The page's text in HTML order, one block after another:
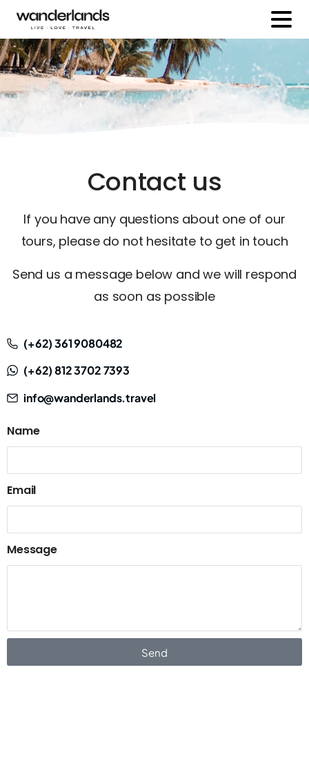
Contact us
If you have any questions about one of our
tours, please do not hesitate to get in touch
Send us a message below and we will respond
as soon as possible
(+62) 361 9080482
(+62) 812 3702 7393
info@wanderlands.travel
Name
Email
Message
Send